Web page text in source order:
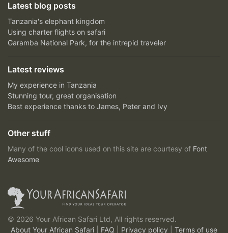
Latest blog posts
Tanzania's elephant kingdom
Using charter flights on safari
Garamba National Park, for the intrepid traveler
Latest reviews
My experience in Tanzania
Stunning tour, great organisation
Best experience thanks to James, Peter and Ivy
Other stuff
Many of the cool icons used on this site are courtesy of Font
Awesome
© 2026 Your African Safari Ltd, All rights reserved.
About Your African Safari
FAQ Privacy policy Terms of use